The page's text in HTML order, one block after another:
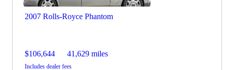
2007 Rolls-Royce Phantom
$106,644 41,629 miles
Includes dealer fees